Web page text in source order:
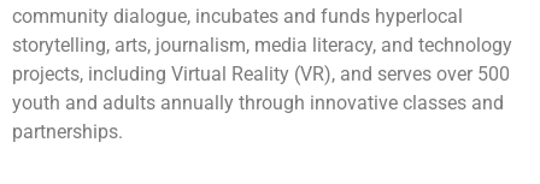
community dialogue, incubates and funds hyperlocal
storytelling, arts, journalism, media literacy, and technology
projects, including Virtual Reality (VR), and serves over 500
youth and adults annually through innovative classes and
partnerships.